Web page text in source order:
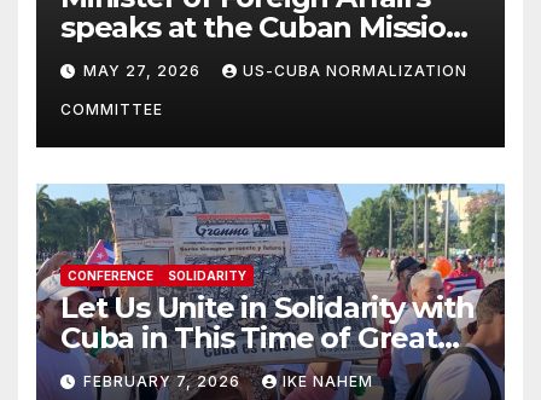
speaks at the Cuban Mission |
Solidarity Oranizations
Present
MAY 27, 2026 US-CUBA NORMALIZATION
COMMITTEE
CONFERENCE SOLIDARITY
Let Us Unite in Solidarity with
Cuba in This Time of Great
Struggle!
FEBRUARY 7, 2026 IKE NAHEM